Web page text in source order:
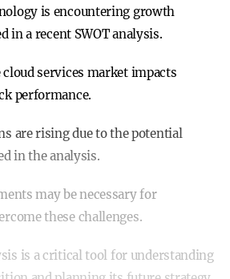
is encountering growth
in a recent SWOT analysis.
services market impacts
performance.
are rising due to the potential
in the analysis.
may be necessary for
these challenges.
is a critical tool for understanding